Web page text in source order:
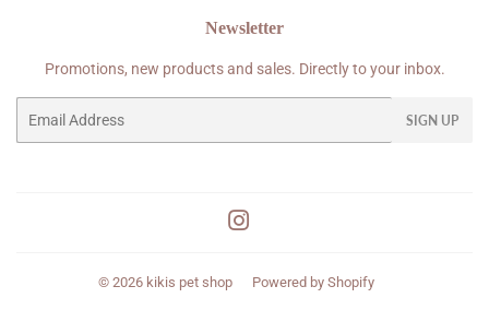
Newsletter
Promotions, new products and sales. Directly to your inbox.
SIGN UP
© 2026 kikis pet shop Powered by Shopify